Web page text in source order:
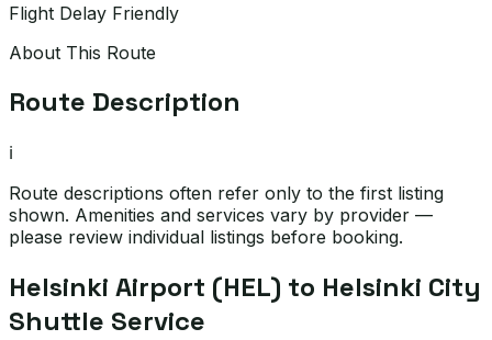
Flight Delay Friendly
About This Route
Route Description
ℹ️
Route descriptions often refer only to the first listing
shown. Amenities and services vary by provider —
please review individual listings before booking.
Helsinki Airport (HEL) to Helsinki City
Shuttle Service